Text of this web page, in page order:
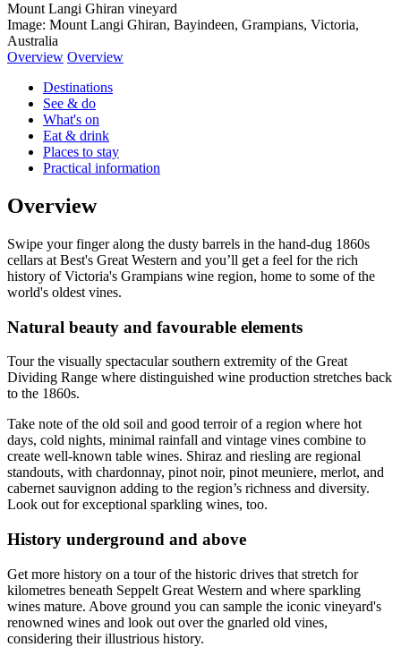
Mount Langi Ghiran vineyard
Image: Mount Langi Ghiran, Bayindeen, Grampians, Victoria,
Australia
Overview Overview
Destinations
See & do
What's on
Eat & drink
Places to stay
Practical information
Overview
Swipe your finger along the dusty barrels in the hand-dug 1860s
cellars at Best's Great Western and you’ll get a feel for the rich
history of Victoria's Grampians wine region, home to some of the
world's oldest vines.
Natural beauty and favourable elements
Tour the visually spectacular southern extremity of the Great
Dividing Range where distinguished wine production stretches back
to the 1860s.
Take note of the old soil and good terroir of a region where hot
days, cold nights, minimal rainfall and vintage vines combine to
create well-known table wines. Shiraz and riesling are regional
standouts, with chardonnay, pinot noir, pinot meuniere, merlot, and
cabernet sauvignon adding to the region’s richness and diversity.
Look out for exceptional sparkling wines, too.
History underground and above
Get more history on a tour of the historic drives that stretch for
kilometres beneath Seppelt Great Western and where sparkling
wines mature. Above ground you can sample the iconic vineyard's
renowned wines and look out over the gnarled old vines,
considering their illustrious history.